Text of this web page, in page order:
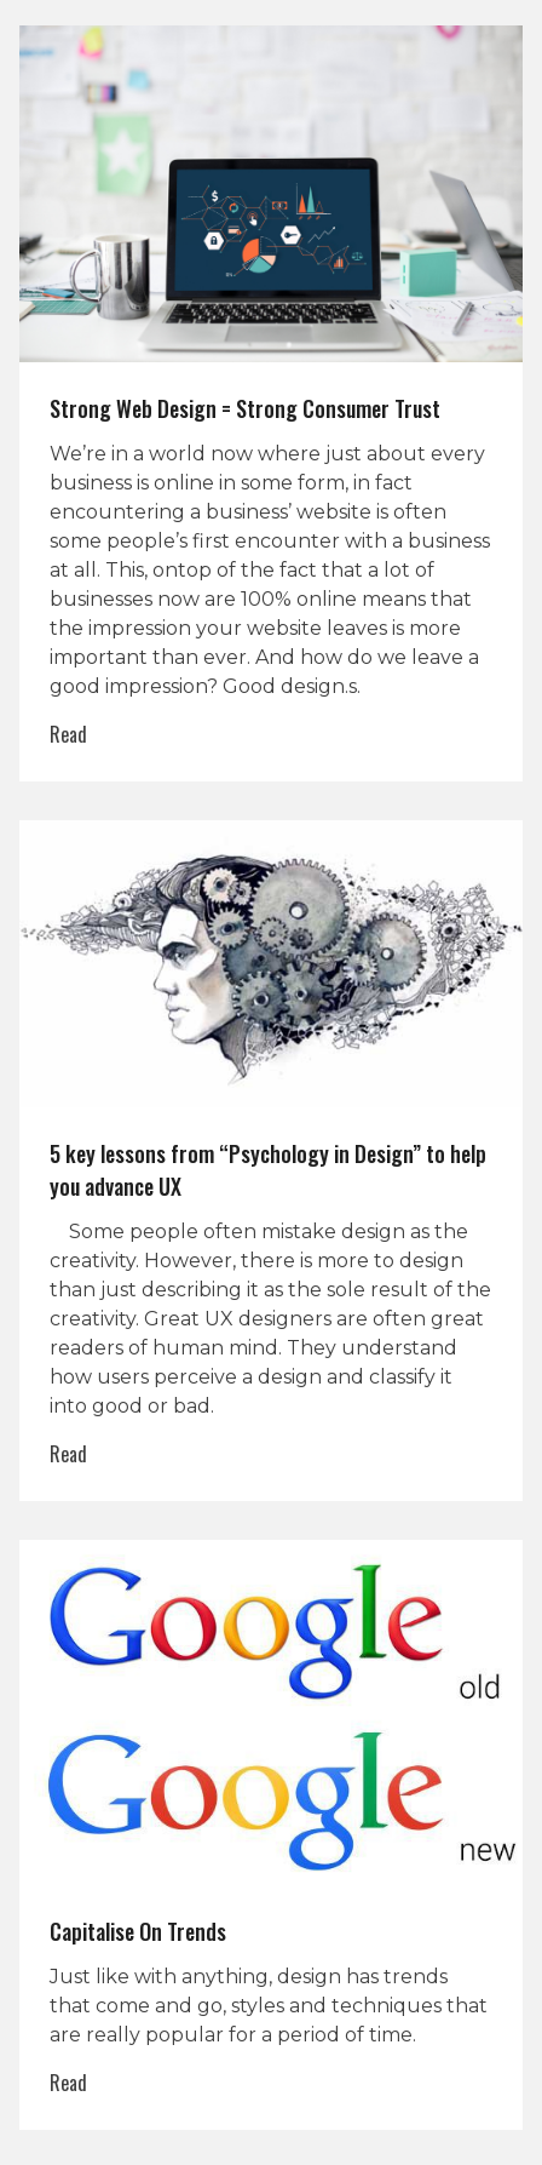
Strong Web Design = Strong Consumer Trust
We’re in a world now where just about every
business is online in some form, in fact
encountering a business’ website is often
some people’s first encounter with a business
at all. This, ontop of the fact that a lot of
businesses now are 100% online means that
the impression your website leaves is more
important than ever. And how do we leave a
good impression? Good design.s.
Read
5 key lessons from “Psychology in Design” to help
you advance UX
Some people often mistake design as the
creativity. However, there is more to design
than just describing it as the sole result of the
creativity. Great UX designers are often great
readers of human mind. They understand
how users perceive a design and classify it
into good or bad.
Read
Capitalise On Trends
Just like with anything, design has trends
that come and go, styles and techniques that
are really popular for a period of time.
Read